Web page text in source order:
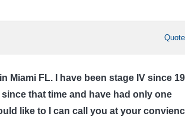
Quote
Miami FL. I have been stage IV since
that time and have had only one
like to I can call you at your